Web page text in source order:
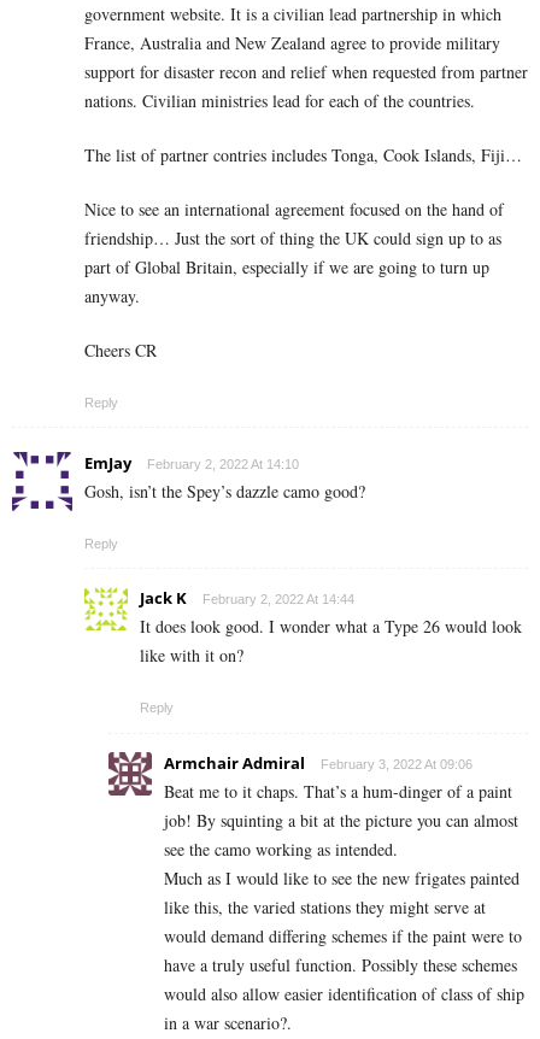
government website. It is a civilian lead partnership in which
France, Australia and New Zealand agree to provide military
support for disaster recon and relief when requested from partner
nations. Civilian ministries lead for each of the countries.
The list of partner contries includes Tonga, Cook Islands, Fiji…
Nice to see an international agreement focused on the hand of
friendship… Just the sort of thing the UK could sign up to as
part of Global Britain, especially if we are going to turn up
anyway.
Cheers CR
Reply
EmJay February 2, 2022 At 14:10
Gosh, isn’t the Spey’s dazzle camo good?
Reply
Jack K February 2, 2022 At 14:44
It does look good. I wonder what a Type 26 would look
like with it on?
Reply
Armchair Admiral February 3, 2022 At 09:06
Beat me to it chaps. That’s a hum-dinger of a paint
job! By squinting a bit at the picture you can almost
see the camo working as intended.
Much as I would like to see the new frigates painted
like this, the varied stations they might serve at
would demand differing schemes if the paint were to
have a truly useful function. Possibly these schemes
would also allow easier identification of class of ship
in a war scenario?.